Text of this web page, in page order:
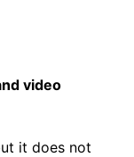
video
it does not